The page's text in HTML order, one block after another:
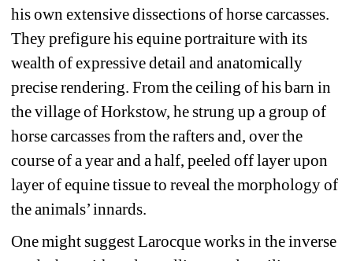
his own extensive dissections of horse carcasses.
They prefigure his equine portraiture with its
wealth of expressive detail and anatomically
precise rendering. From the ceiling of his barn in
the village of Horkstow, he strung up a group of
horse carcasses from the rafters and, over the
course of a year and a half, peeled off layer upon
layer of equine tissue to reveal the morphology of
the animals’ innards.
One might suggest Larocque works in the inverse